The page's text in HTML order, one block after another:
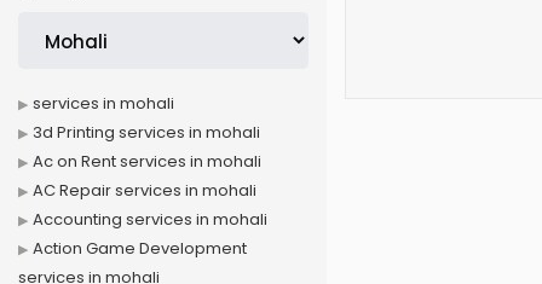
services in mohali
3d Printing services in mohali
Ac on Rent services in mohali
AC Repair services in mohali
Accounting services in mohali
Action Game Development
services in mohali